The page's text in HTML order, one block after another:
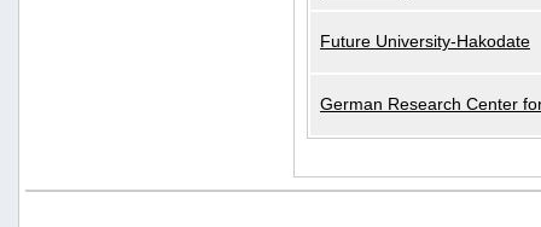
Future University-Hakodate
German Research Center